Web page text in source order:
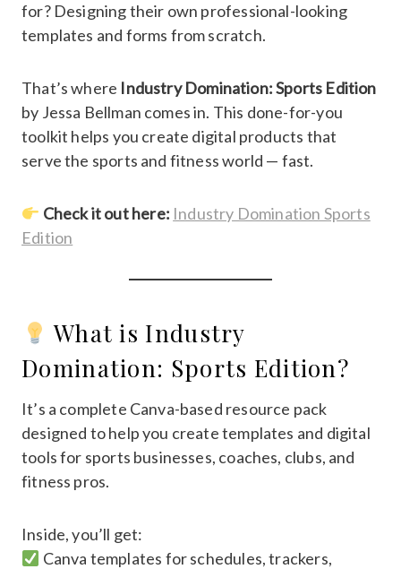
for? Designing their own professional-looking
templates and forms from scratch.
That’s where Industry Domination: Sports Edition
by Jessa Bellman comes in. This done-for-you
toolkit helps you create digital products that
serve the sports and fitness world — fast.
Check it out here: Industry Domination Sports
Edition
What is Industry
Domination: Sports Edition?
It’s a complete Canva-based resource pack
designed to help you create templates and digital
tools for sports businesses, coaches, clubs, and
fitness pros.
Inside, you’ll get:
Canva templates for schedules, trackers,